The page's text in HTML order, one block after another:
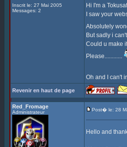
Inscrit le: 27 Mai 2005
Messages: 2
Hi I'm a
I saw your
Absolutely
But sadly i
Could u make
Please............
Oh and I can't
Revenir en haut de page
Red_Fromage
Administrateur Post� le: 28
Hello and